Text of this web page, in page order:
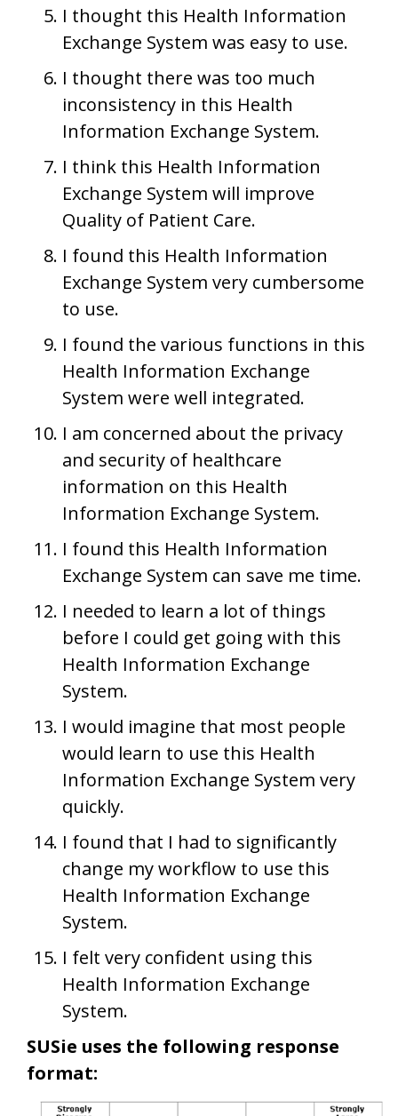
I thought this Health Information
Exchange System was easy to use.
I thought there was too much
inconsistency in this Health
Information Exchange System.
I think this Health Information
Exchange System will improve
Quality of Patient Care.
I found this Health Information
Exchange System very cumbersome
to use.
I found the various functions in this
Health Information Exchange
System were well integrated.
I am concerned about the privacy
and security of healthcare
information on this Health
Information Exchange System.
I found this Health Information
Exchange System can save me time.
I needed to learn a lot of things
before I could get going with this
Health Information Exchange
System.
I would imagine that most people
would learn to use this Health
Information Exchange System very
quickly.
I found that I had to significantly
change my workflow to use this
Health Information Exchange
System.
I felt very confident using this
Health Information Exchange
System.
SUSie uses the following response
format: